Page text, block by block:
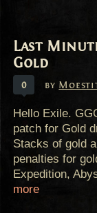
Last
Gold
0 by
Hello Exile.
patch for Gold
Stacks of gold
penalties for
Expedition,
more